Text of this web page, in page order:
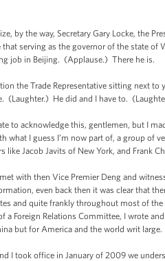
by the way, Secretary Gary Locke, the
that serving as the governor of the state
job in Beijing. (Applause.) There he is.
the Trade Representative sitting next to
(Laughter.) He did and I have to.
to acknowledge this, gentlemen, but I
what I guess I’m now part of, a group of
like Jacob Javits of New York, and Frank
with then Vice Premier Deng and
even back then it was clear that
and quite frankly throughout most of
Foreign Relations Committee, I wrote
but for America and the world writ large.
I took office in January of 2009 we